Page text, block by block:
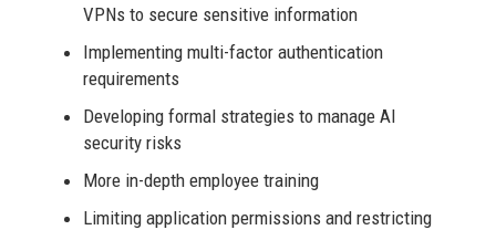
VPNs to secure sensitive information
Implementing multi-factor authentication
requirements
Developing formal strategies to manage AI
security risks
More in-depth employee training
Limiting application permissions and restricting